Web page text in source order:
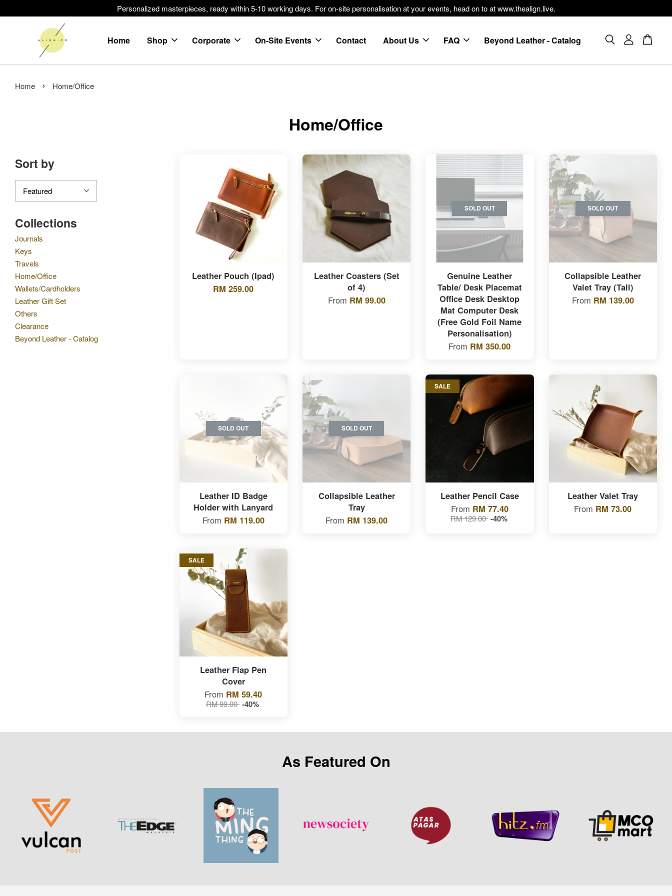
Personalized masterpieces, ready within 5-10 working days. For on-site personalisation at your events, head on to at www.thealign.live.
Home Shop Corporate On-Site Events Contact About Us FAQ Beyond Leather - Catalog
Home › Home/Office
Home/Office
Sort by
Collections
Journals
Keys
Travels
Home/Office
Wallets/Cardholders
Leather Gift Set
Others
Clearance
Beyond Leather - Catalog
Leather Pouch (Ipad)
RM 259.00
Leather Coasters (Set
of 4)
From RM 99.00
SOLD OUT
Genuine Leather
Table/ Desk Placemat
Office Desk Desktop
Mat Computer Desk
(Free Gold Foil Name
Personalisation)
From RM 350.00
SOLD OUT
Collapsible Leather
Valet Tray (Tall)
From RM 139.00
SOLD OUT
Leather ID Badge
Holder with Lanyard
From RM 119.00
SOLD OUT
Collapsible Leather
Tray
From RM 139.00
SALE
Leather Pencil Case
From RM 77.40
RM 129.00 -40%
Leather Valet Tray
From RM 73.00
SALE
Leather Flap Pen
Cover
From RM 59.40
RM 99.00 -40%
As Featured On